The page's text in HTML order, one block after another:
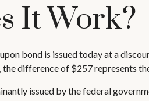
It Work?
bond is issued today at a
difference of $257 represents
issued by the federal